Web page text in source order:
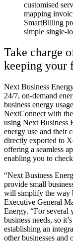
customised
mapping
SmartBilling
simple single-
Take charge
keeping your
Next Business
24/7, on-demand
business energy
NextConnect with
using Next Business
energy use and their
directly exported to
offering a seamless
enabling you to
“Next Business
provide small
will simplify the way
Executive General
Energy. “For several
business needs, so
establishing an
other businesses and